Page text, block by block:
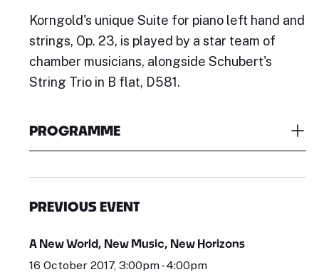
Korngold's unique Suite for piano left hand and
strings, Op. 23, is played by a star team of
chamber musicians, alongside Schubert's
String Trio in B flat, D581.
PROGRAMME
PREVIOUS EVENT
A New World, New Music, New Horizons
16 October 2017, 3:00pm - 4:00pm